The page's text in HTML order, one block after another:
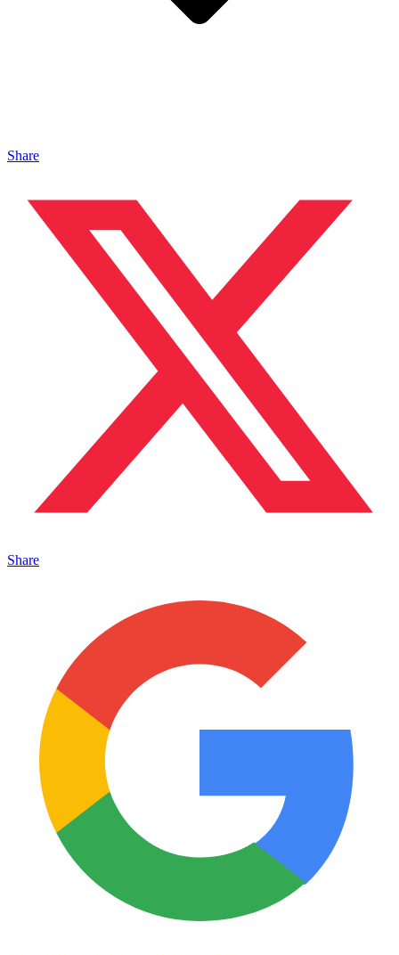
Share
Share